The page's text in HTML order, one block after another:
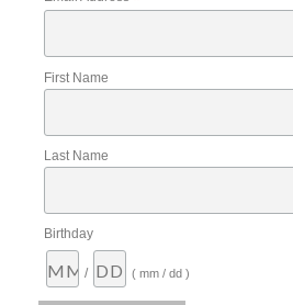
First Name
Last Name
Birthday
/ ( mm / dd )